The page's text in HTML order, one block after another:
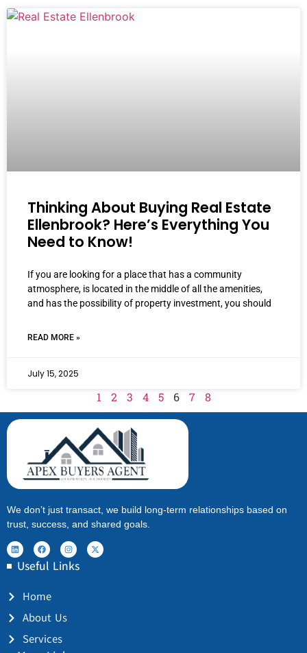
Thinking About Buying Real Estate
Ellenbrook? Here’s Everything You
Need to Know!
If you are looking for a place that has a community
atmosphere, is located in the middle of all the amenities,
and has the possibility of property investment, you should
READ MORE »
July 15, 2025
1 2 3 4 5 6 7 8
We don’t just transact, we build long-term relationships based on
trust, success, and shared goals.
Useful Links
Home
About Us
Services